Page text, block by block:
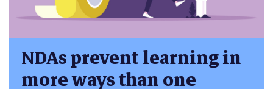
NDAs prevent learning in
more ways than one